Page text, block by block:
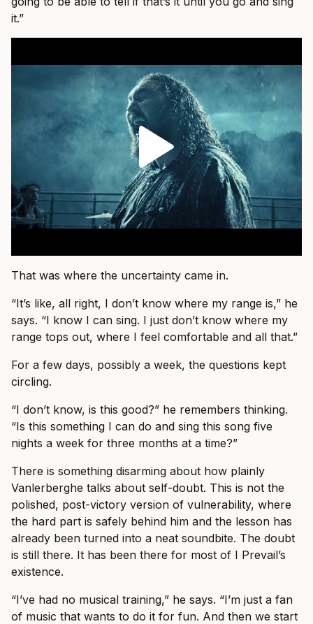
it.”
That was where the uncertainty came in.
“It’s like, all right, I don’t know where my range is,” he
says. “I know I can sing. I just don’t know where my
range tops out, where I feel comfortable and all that.”
For a few days, possibly a week, the questions kept
circling.
“I don’t know, is this good?” he remembers thinking.
“Is this something I can do and sing this song five
nights a week for three months at a time?”
There is something disarming about how plainly
Vanlerberghe talks about self-doubt. This is not the
polished, post-victory version of vulnerability, where
the hard part is safely behind him and the lesson has
already been turned into a neat soundbite. The doubt
is still there. It has been there for most of I Prevail’s
existence.
“I’ve had no musical training,” he says. “I’m just a fan
of music that wants to do it for fun. And then we start